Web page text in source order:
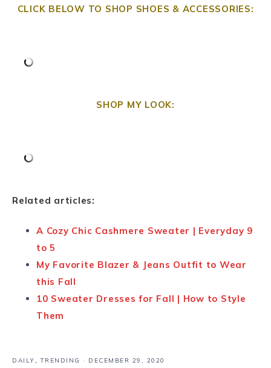
CLICK BELOW TO SHOP SHOES & ACCESSORIES:
SHOP MY LOOK:
Related articles:
A Cozy Chic Cashmere Sweater | Everyday 9
to 5
My Favorite Blazer & Jeans Outfit to Wear
this Fall
10 Sweater Dresses for Fall | How to Style
Them
DAILY,TRENDING · DECEMBER 29, 2020